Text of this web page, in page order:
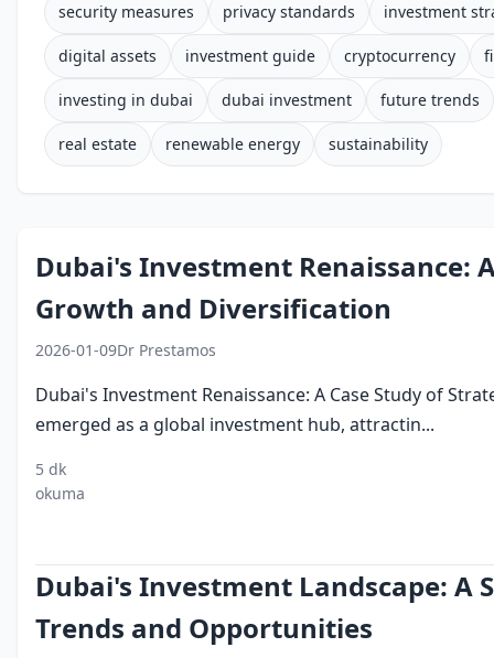
security measures privacy standards investment
digital assets investment guide cryptocurrency
investing in dubai dubai investment future trends
real estate renewable energy sustainability
Dubai's Investment Renaissance:
Growth and Diversification
2026-01-09Dr Prestamos
Dubai's Investment Renaissance: A Case Study of
emerged as a global investment hub, attractin...
5 dk
okuma
Dubai's Investment Landscape: A
Trends and Opportunities